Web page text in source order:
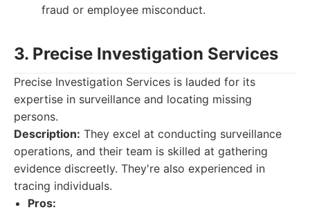
fraud or employee misconduct.
3. Precise Investigation Services
Precise Investigation Services is lauded for its
expertise in surveillance and locating missing
persons.
Description: They excel at conducting surveillance
operations, and their team is skilled at gathering
evidence discreetly. They're also experienced in
tracing individuals.
Pros: